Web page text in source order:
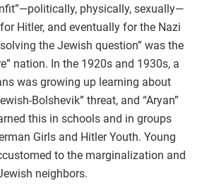
physically, sexually—
Hitler, and eventually for the Nazi
the Jewish question” was the
nation. In the 1920s and 1930s, a
was growing up learning about
Bolshevik” threat, and “Aryan”
this in schools and in groups
Girls and Hitler Youth. Young
to the marginalization and
neighbors.